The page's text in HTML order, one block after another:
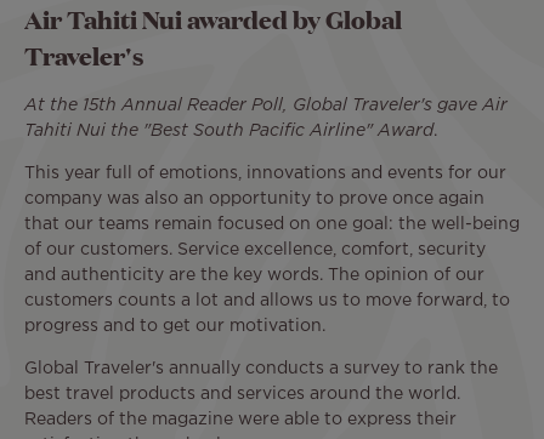
Air Tahiti Nui awarded by Global
Traveler's
At the 15th Annual Reader Poll, Global Traveler's gave Air
Tahiti Nui the "Best South Pacific Airline" Award.
This year full of emotions, innovations and events for our
company was also an opportunity to prove once again
that our teams remain focused on one goal: the well-being
of our customers. Service excellence, comfort, security
and authenticity are the key words. The opinion of our
customers counts a lot and allows us to move forward, to
progress and to get our motivation.
Global Traveler's annually conducts a survey to rank the
best travel products and services around the world.
Readers of the magazine were able to express their